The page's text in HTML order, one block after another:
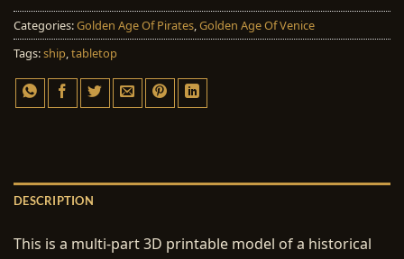
Categories:Golden Age Of Pirates,Golden Age Of Venice
Tags:ship,tabletop
DESCRIPTION
This is a multi-part 3D printable model of a historical